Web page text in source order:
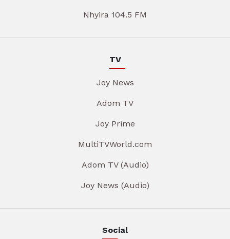
Nhyira 104.5 FM
TV
Joy News
Adom TV
Joy Prime
MultiTVWorld.com
Adom TV (Audio)
Joy News (Audio)
Social